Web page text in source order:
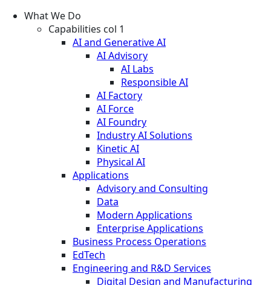
What We Do
Capabilities col 1
AI and Generative AI
AI Advisory
AI Labs
Responsible AI
AI Factory
AI Force
AI Foundry
Industry AI Solutions
Kinetic AI
Physical AI
Applications
Advisory and Consulting
Data
Modern Applications
Enterprise Applications
Business Process Operations
EdTech
Engineering and R&D Services
Digital Design and Manufacturing